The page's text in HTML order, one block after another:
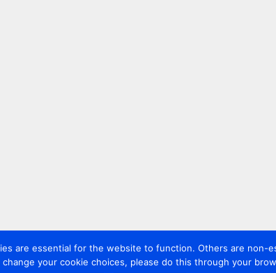
are essential for the website to function. Others are non-
your cookie choices, please do this through your